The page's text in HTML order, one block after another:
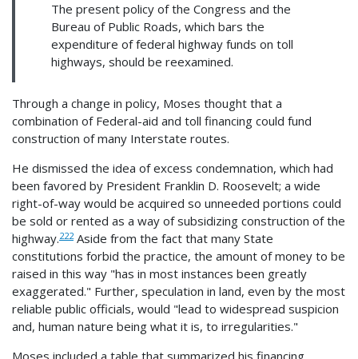
The present policy of the Congress and the
Bureau of Public Roads, which bars the
expenditure of federal highway funds on toll
highways, should be reexamined.
Through a change in policy, Moses thought that a
combination of Federal-aid and toll financing could fund
construction of many Interstate routes.
He dismissed the idea of excess condemnation, which had
been favored by President Franklin D. Roosevelt; a wide
right-of-way would be acquired so unneeded portions could
be sold or rented as a way of subsidizing construction of the
highway.222Aside from the fact that many State
constitutions forbid the practice, the amount of money to be
raised in this way "has in most instances been greatly
exaggerated." Further, speculation in land, even by the most
reliable public officials, would "lead to widespread suspicion
and, human nature being what it is, to irregularities."